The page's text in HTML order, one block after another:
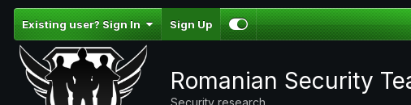
Existing user? Sign In Sign Up
Romanian Security
Security research